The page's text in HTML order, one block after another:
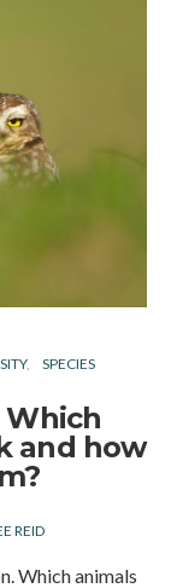
SPECIES
Which
and how
REID
Which animals